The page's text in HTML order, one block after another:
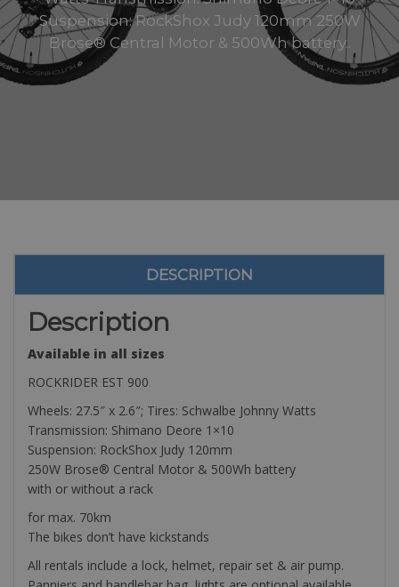
Suspension: RockShox Judy 120mm 250W
Brose® Central Motor & 500Wh battery..
DESCRIPTION
Description
Available in all sizes
ROCKRIDER EST 900
Wheels: 27.5″ x 2.6″; Tires: Schwalbe Johnny Watts
Transmission: Shimano Deore 1×10
Suspension: RockShox Judy 120mm
250W Brose® Central Motor & 500Wh battery
with or without a rack
for max. 70km
The bikes don’t have kickstands
All rentals include a lock, helmet, repair set & air pump.